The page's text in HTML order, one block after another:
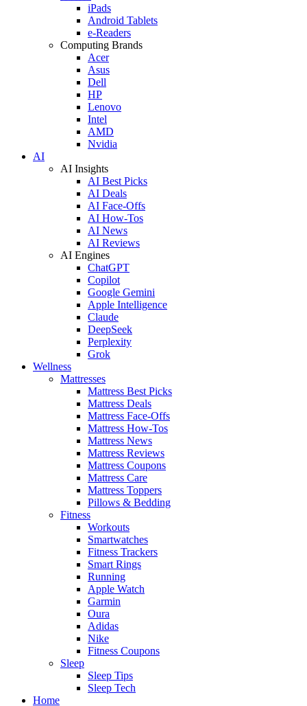
iPads
Android Tablets
e-Readers
Computing Brands
Acer
Asus
Dell
HP
Lenovo
Intel
AMD
Nvidia
AI
AI Insights
AI Best Picks
AI Deals
AI Face-Offs
AI How-Tos
AI News
AI Reviews
AI Engines
ChatGPT
Copilot
Google Gemini
Apple Intelligence
Claude
DeepSeek
Perplexity
Grok
Wellness
Mattresses
Mattress Best Picks
Mattress Deals
Mattress Face-Offs
Mattress How-Tos
Mattress News
Mattress Reviews
Mattress Coupons
Mattress Care
Mattress Toppers
Pillows & Bedding
Fitness
Workouts
Smartwatches
Fitness Trackers
Smart Rings
Running
Apple Watch
Garmin
Oura
Adidas
Nike
Fitness Coupons
Sleep
Sleep Tips
Sleep Tech
Home